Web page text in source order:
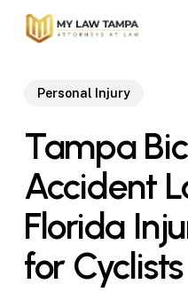
Skip
Personal Injury
Tampa
Accident
Florida
for Cyclists